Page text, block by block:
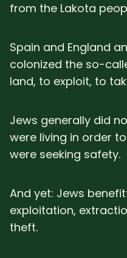
from the Lakota
Spain and England
colonized the so-
land, to exploit, to
Jews generally did
were living in order
were seeking safety.
And yet: Jews
exploitation,
theft.